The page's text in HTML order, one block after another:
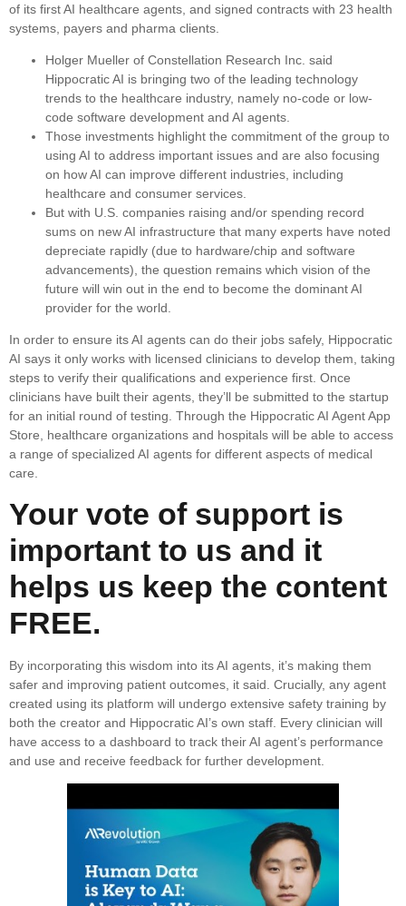
of its first AI healthcare agents, and signed contracts with 23 health
systems, payers and pharma clients.
Holger Mueller of Constellation Research Inc. said
Hippocratic AI is bringing two of the leading technology
trends to the healthcare industry, namely no-code or low-
code software development and AI agents.
Those investments highlight the commitment of the group to
using AI to address important issues and are also focusing
on how AI can improve different industries, including
healthcare and consumer services.
But with U.S. companies raising and/or spending record
sums on new AI infrastructure that many experts have noted
depreciate rapidly (due to hardware/chip and software
advancements), the question remains which vision of the
future will win out in the end to become the dominant AI
provider for the world.
In order to ensure its AI agents can do their jobs safely, Hippocratic
AI says it only works with licensed clinicians to develop them, taking
steps to verify their qualifications and experience first. Once
clinicians have built their agents, they’ll be submitted to the startup
for an initial round of testing. Through the Hippocratic AI Agent App
Store, healthcare organizations and hospitals will be able to access
a range of specialized AI agents for different aspects of medical
care.
Your vote of support is
important to us and it
helps us keep the content
FREE.
By incorporating this wisdom into its AI agents, it’s making them
safer and improving patient outcomes, it said. Crucially, any agent
created using its platform will undergo extensive safety training by
both the creator and Hippocratic AI’s own staff. Every clinician will
have access to a dashboard to track their AI agent’s performance
and use and receive feedback for further development.